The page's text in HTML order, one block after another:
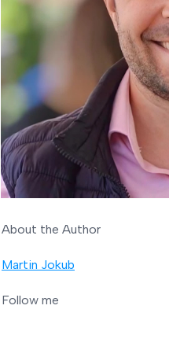
About the Author
Martin Jokub
Follow me